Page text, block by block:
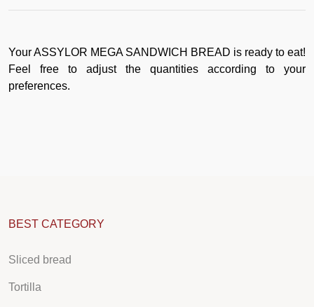
Your ASSYLOR MEGA SANDWICH BREAD is ready to eat!
Feel free to adjust the quantities according to your
preferences.
BEST CATEGORY
Sliced bread
Tortilla